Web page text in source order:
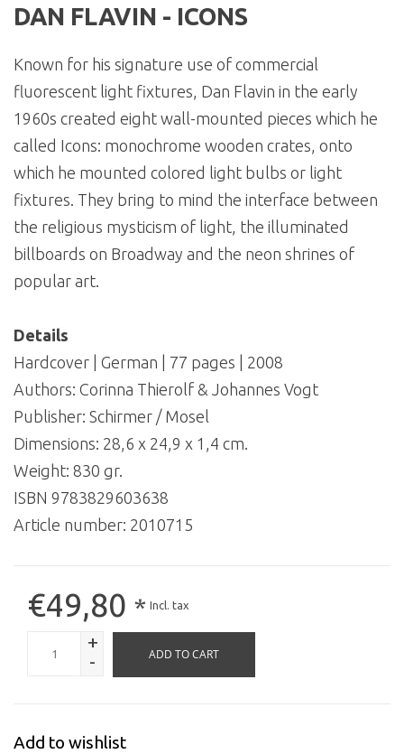
DAN FLAVIN - ICONS
Known for his signature use of commercial
fluorescent light fixtures, Dan Flavin in the early
1960s created eight wall-mounted pieces which he
called Icons: monochrome wooden crates, onto
which he mounted colored light bulbs or light
fixtures. They bring to mind the interface between
the religious mysticism of light, the illuminated
billboards on Broadway and the neon shrines of
popular art.
Details
Hardcover | German | 77 pages | 2008
Authors: Corinna Thierolf & Johannes Vogt
Publisher: Schirmer / Mosel
Dimensions: 28,6 x 24,9 x 1,4 cm.
Weight: 830 gr.
ISBN 9783829603638
Article number: 2010715
€49,80 * Incl. tax
+
-
ADD TO CART
Add to wishlist